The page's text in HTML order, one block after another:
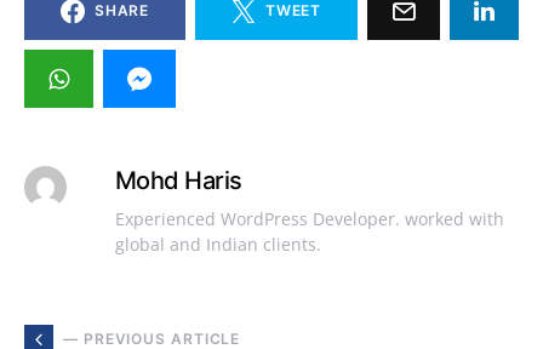
SHARE TWEET
Mohd Haris
Experienced WordPress Developer. worked with
global and Indian clients.
— PREVIOUS ARTICLE